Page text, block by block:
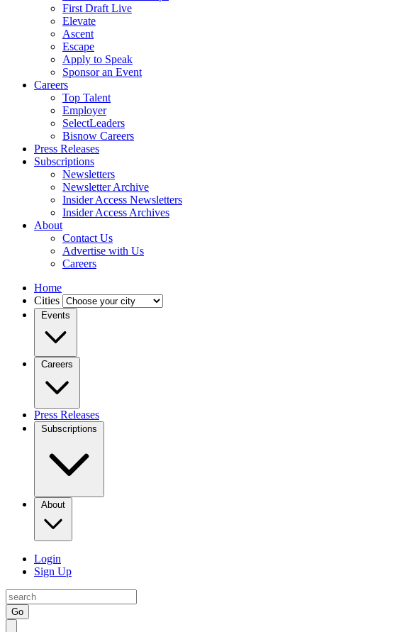
First Draft Live
Elevate
Ascent
Escape
Apply to Speak
Sponsor an Event
Careers
Top Talent
Employer
SelectLeaders
Bisnow Careers
Press Releases
Subscriptions
Newsletters
Newsletter Archive
Insider Access Newsletters
Insider Access Archives
About
Contact Us
Advertise with Us
Careers
Home
Cities
Events
Careers
Press Releases
Subscriptions
About
Login
Sign Up
Go